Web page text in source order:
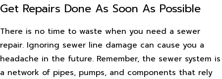
Get Repairs Done As Soon As Possible
There is no time to waste when you need a sewer
repair. Ignoring sewer line damage can cause you a
headache in the future. Remember, the sewer system is
a network of pipes, pumps, and components that rely